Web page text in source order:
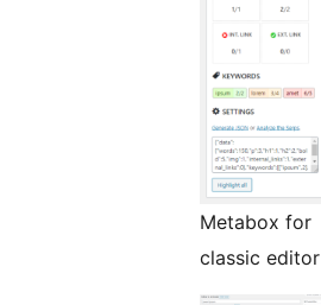
Metabox for
classic editor